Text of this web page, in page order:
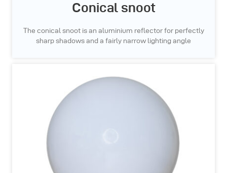
Conical snoot
The conical snoot is an aluminium reflector for perfectly
sharp shadows and a fairly narrow lighting angle